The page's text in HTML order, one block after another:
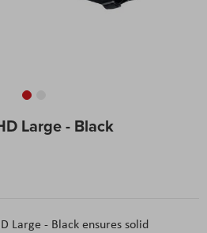
Large - Black
Large - Black ensures solid